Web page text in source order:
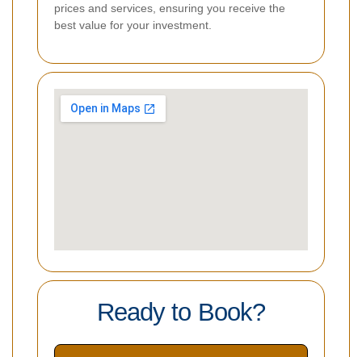
prices and services, ensuring you receive the
best value for your investment.
Ready to Book?